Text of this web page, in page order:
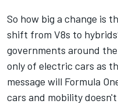
So how big a change is
shift from V8s to
governments around
only of electric cars as
message will Formula
cars and mobility